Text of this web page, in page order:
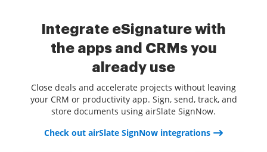
Integrate eSignature with
the apps and CRMs you
already use
Close deals and accelerate projects without leaving
your CRM or productivity app. Sign, send, track, and
store documents using airSlate SignNow.
Check out airSlate SignNow integrations